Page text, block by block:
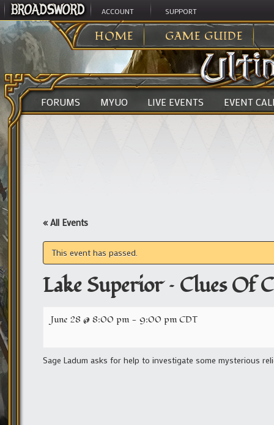
ACCOUNT SUPPORT
HOME GAME GUIDE
ULTIMA ONLINE>
FORUMS MYUO LIVE EVENTS EVENT
« All Events
This event has passed.
Lake Superior – Clues Of
June 28 @ 8:00 pm - 9:00 pmCDT
Sage Ladum asks for help to investigate some mysterious